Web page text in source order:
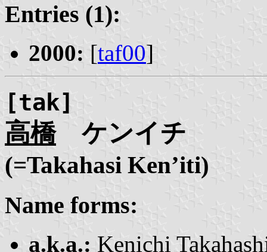
Entries (1):
2000: [taf00]
[tak]
高橋ケンイチ
(=Takahasi Ken’iti)
Name forms:
a.k.a.: Kenichi